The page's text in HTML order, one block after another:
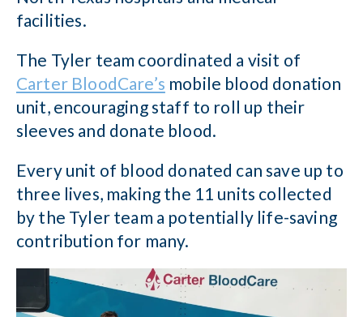
facilities.
The Tyler team coordinated a visit of
Carter BloodCare’s mobile blood donation
unit, encouraging staff to roll up their
sleeves and donate blood.
Every unit of blood donated can save up to
three lives, making the 11 units collected
by the Tyler team a potentially life-saving
contribution for many.